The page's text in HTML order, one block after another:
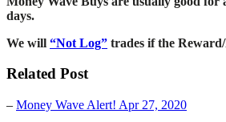
days.
We will “Not Log” trades if the
Related Post
– Money Wave Alert! Apr 27, 2020